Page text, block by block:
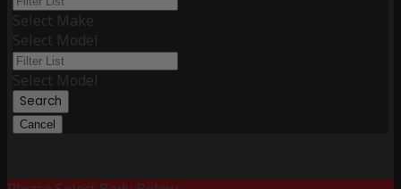
Select Make
Select Model
Select Model
Search
Cancel